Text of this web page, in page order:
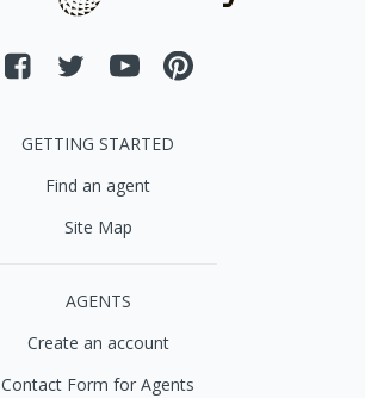
GETTING STARTED
Find an agent
Site Map
AGENTS
Create an account
Contact Form for Agents